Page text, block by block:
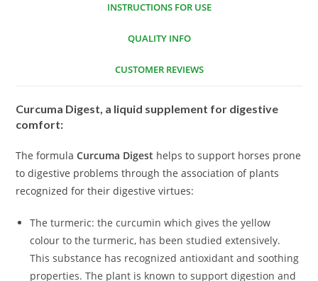
INSTRUCTIONS FOR USE
QUALITY INFO
CUSTOMER REVIEWS
Curcuma Digest, a liquid supplement for digestive
comfort:
The formulaCurcuma Digest helps to support horses prone
to digestive problems through the association of plants
recognized for their digestive virtues:
The turmeric: the curcumin which gives the yellow
colour to the turmeric, has been studied extensively.
This substance has recognized antioxidant and soothing
properties. The plant is known to support digestion and